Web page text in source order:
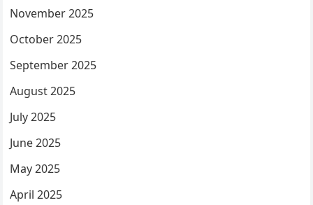
November 2025
October 2025
September 2025
August 2025
July 2025
June 2025
May 2025
April 2025